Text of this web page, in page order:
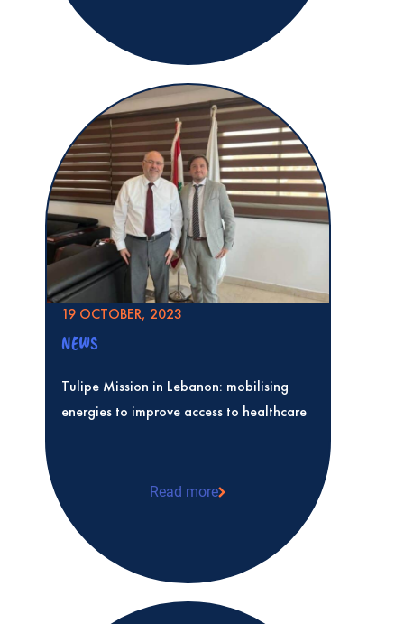
19 OCTOBER, 2023
NEWS
Tulipe Mission in Lebanon: mobilising
energies to improve access to healthcare
Read more
Tulipe Mission in Lebanon: mobilising